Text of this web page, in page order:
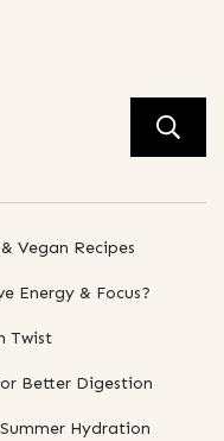
Vegan Recipes
Energy & Focus?
Twist
Better Digestion
Hydration